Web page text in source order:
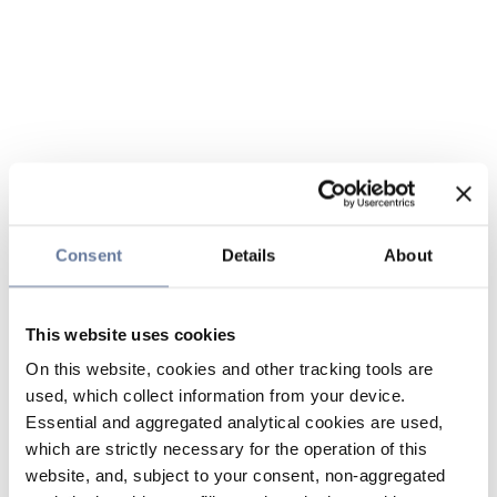
Consent Details About
This website uses cookies
On this website, cookies and other tracking tools are
used, which collect information from your device.
Essential and aggregated analytical cookies are used,
which are strictly necessary for the operation of this
website, and, subject to your consent, non-aggregated